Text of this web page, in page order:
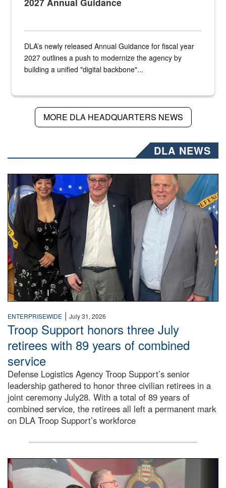
DLA’s newly released Annual Guidance for fiscal year
2027 outlines a push to modernize the agency by
building a unified "digital backbone"...
MORE DLA HEADQUARTERS NEWS
DLA NEWS
Three people stand together.
ENTERPRISEWIDE | July 31, 2026
Troop Support honors three July
retirees with 89 years of combined
service
Defense Logistics Agency Troop Support’s senior
leadership gathered to honor three civilian retirees in a
joint ceremony July28. With a total of 89 years of
combined service, the retirees all left a permanent mark
on DLA Troop Support’s workforce
Three soldiers in Army Service Uniform stand at